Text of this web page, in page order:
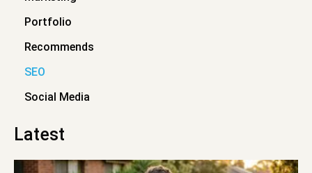
Portfolio
Recommends
SEO
Social Media
Latest